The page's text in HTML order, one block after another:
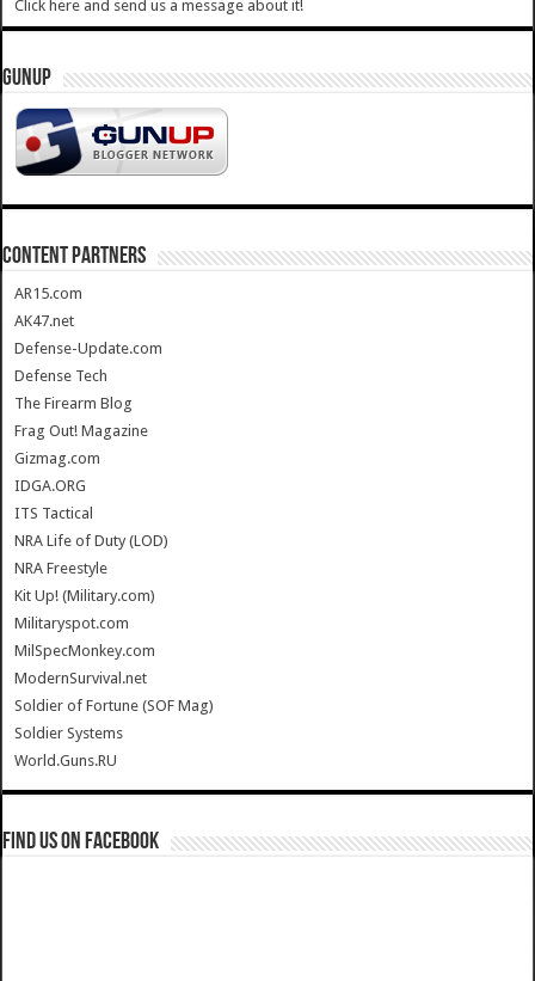
Click here and send us a message about it!
GUNUP
CONTENT PARTNERS
AR15.com
AK47.net
Defense-Update.com
Defense Tech
The Firearm Blog
Frag Out! Magazine
Gizmag.com
IDGA.ORG
ITS Tactical
NRA Life of Duty (LOD)
NRA Freestyle
Kit Up! (Military.com)
Militaryspot.com
MilSpecMonkey.com
ModernSurvival.net
Soldier of Fortune (SOF Mag)
Soldier Systems
World.Guns.RU
Find us on Facebook